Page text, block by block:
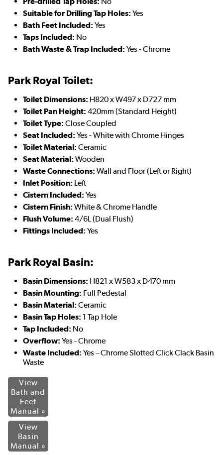
Suitable for Drilling Tap Holes: Yes
Bath Feet Included: Yes
Taps Included: No
Bath Waste & Trap Included: Yes - Chrome
Park Royal Toilet:
Toilet Dimensions: H820 x W497 x D727 mm
Toilet Pan Height: 420mm (Standard Height)
Toilet Type: Close Coupled
Seat Included: Yes - White with Chrome Hinges
Toilet Material: Ceramic
Seat Material: Wooden
Waste Connections: Wall and Floor (Left or Right)
Inlet Position: Left
Cistern Included: Yes
Cistern Finish: White & Chrome Handle
Flush Volume: 4/6L (Dual Flush)
Fittings Included: Yes
Park Royal Basin:
Basin Dimensions: H821 x W583 x D470 mm
Basin Mounting: Full Pedestal
Basin Material: Ceramic
Basin Tap Holes: 1 Tap Hole
Tap Included: No
Overflow: Yes - Chrome
Waste Included: Yes – Chrome Slotted Click Clack Basin
Waste
View
Bath and
Feet
Manual »
View
Basin
Manual »